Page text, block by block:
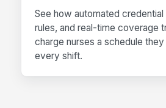
See how automated
rules, and real-time coverage
charge nurses a schedule
every shift.